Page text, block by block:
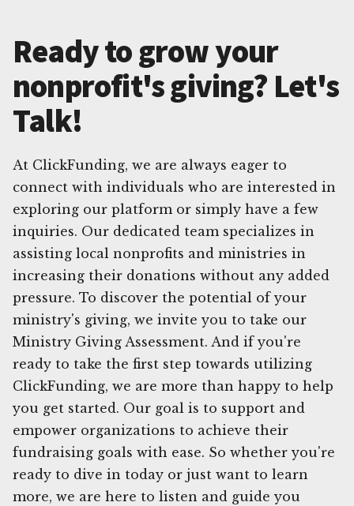
Ready to grow your
nonprofit's giving? Let's
Talk!
At ClickFunding, we are always eager to
connect with individuals who are interested in
exploring our platform or simply have a few
inquiries. Our dedicated team specializes in
assisting local nonprofits and ministries in
increasing their donations without any added
pressure. To discover the potential of your
ministry's giving, we invite you to take our
Ministry Giving Assessment. And if you're
ready to take the first step towards utilizing
ClickFunding, we are more than happy to help
you get started. Our goal is to support and
empower organizations to achieve their
fundraising goals with ease. So whether you're
ready to dive in today or just want to learn
more, we are here to listen and guide you